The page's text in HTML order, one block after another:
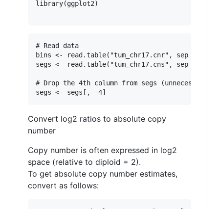
library(ggplot2)
# Read data
bins <- read.table("tum_chr17.cnr", sep = "\t",
segs <- read.table("tum_chr17.cns", sep = "\t",
# Drop the 4th column from segs (unnecessary
Convert log2 ratios to absolute copy
number
Copy number is often expressed in log2
space (relative to diploid = 2).
To get absolute copy number estimates,
convert as follows: